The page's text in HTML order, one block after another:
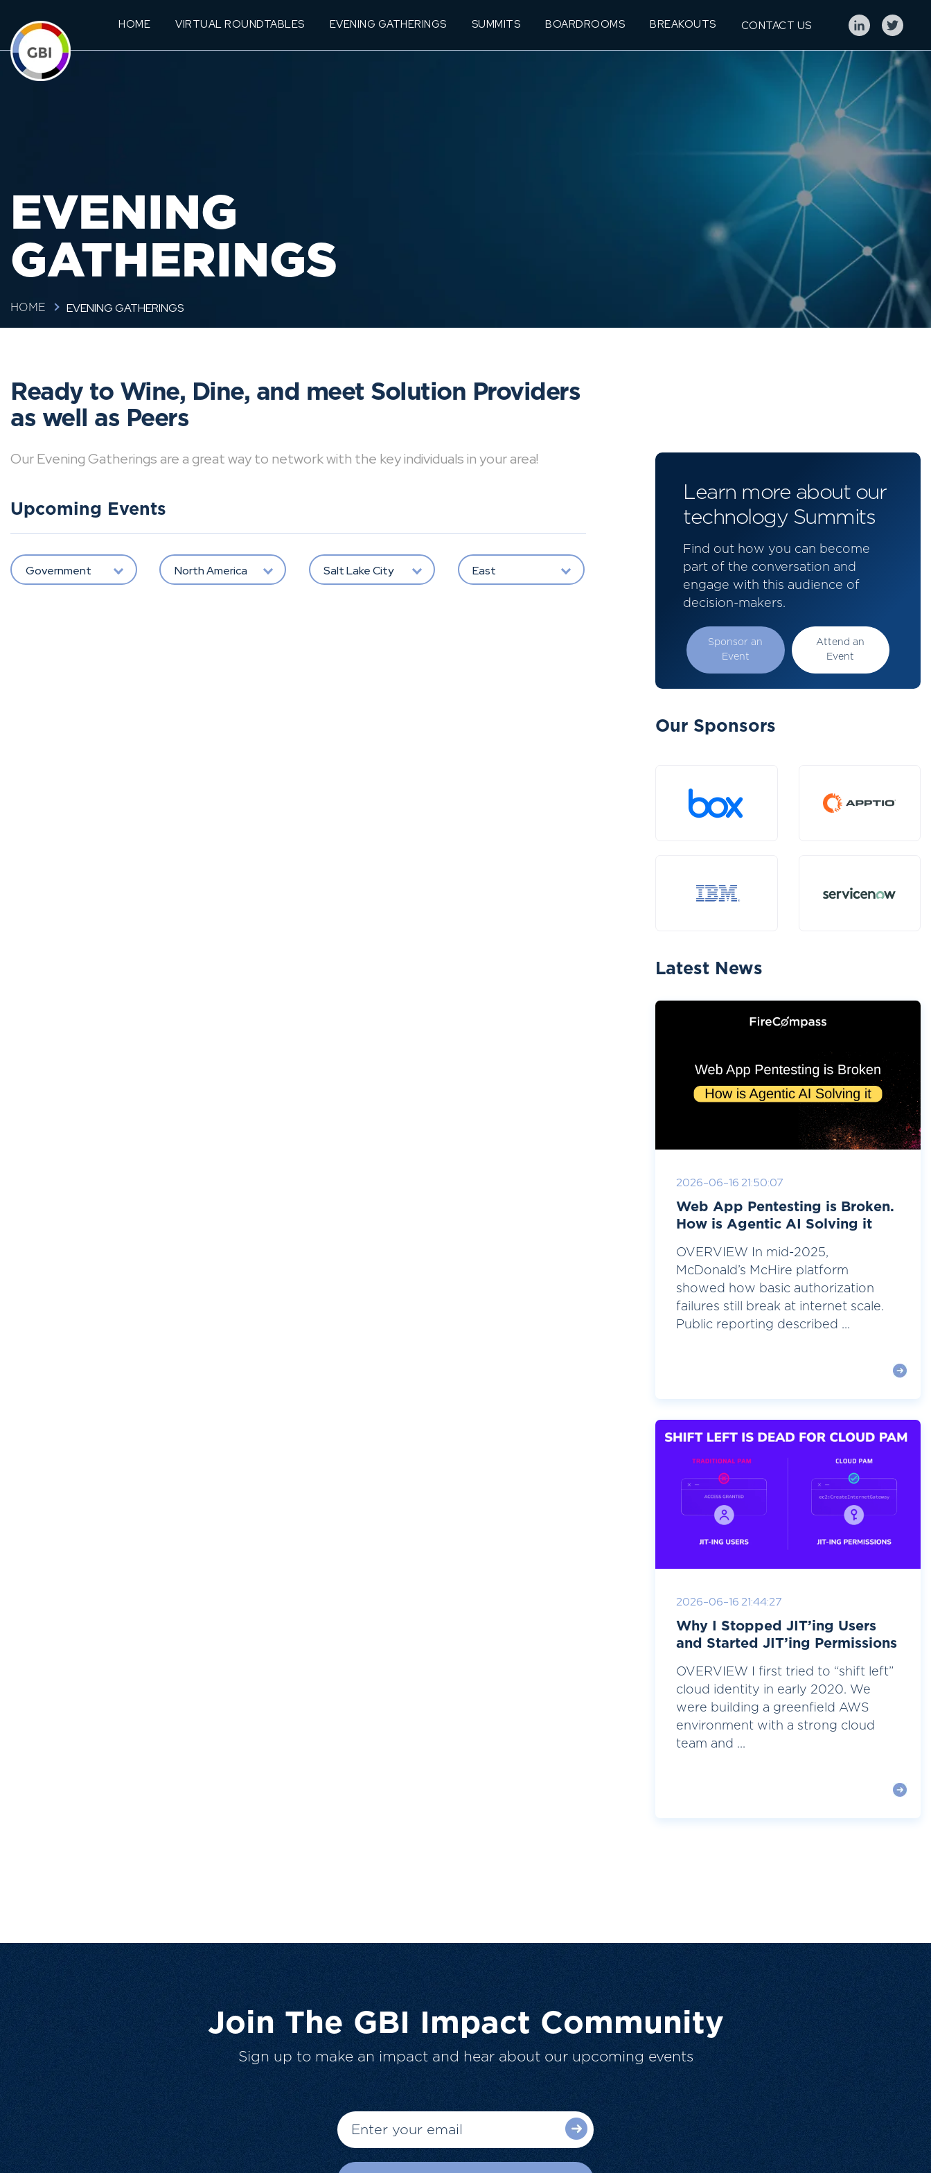
HOME VIRTUAL ROUNDTABLES EVENING GATHERINGS SUMMITS BOARDROOMS BREAKOUTS CONTACT US
EVENING
GATHERINGS
HOME EVENING GATHERINGS
Ready to Wine, Dine, and meet Solution Providers
as well as Peers
Our Evening Gatherings are a great way to network with the key individuals in your area!
Upcoming Events
Government North America Salt Lake City East
Learn more about our
technology Summits
Find out how you can become
part of the conversation and
engage with this audience of
decision-makers.
Sponsor an
Event
Attend an
Event
Our Sponsors
Latest News
2026-06-16 21:50:07
Web App Pentesting is Broken.
How is Agentic AI Solving it
OVERVIEW In mid-2025,
McDonald’s McHire platform
showed how basic authorization
failures still break at internet scale.
Public reporting described ...
2026-06-16 21:44:27
Why I Stopped JIT’ing Users
and Started JIT’ing Permissions
OVERVIEW I first tried to “shift left”
cloud identity in early 2020. We
were building a greenfield AWS
environment with a strong cloud
team and ...
Join The GBI Impact Community
Sign up to make an impact and hear about our upcoming events